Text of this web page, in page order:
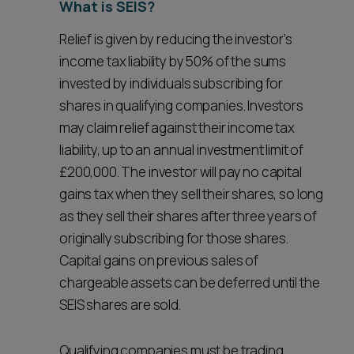
What is SEIS?
Relief is given by reducing the investor’s
income tax liability by 50% of the sums
invested by individuals subscribing for
shares in qualifying companies. Investors
may claim relief against their income tax
liability, up to an annual investment limit of
£200,000. The investor will pay no capital
gains tax when they sell their shares, so long
as they sell their shares after three years of
originally subscribing for those shares.
Capital gains on previous sales of
chargeable assets can be deferred until the
SEIS shares are sold.